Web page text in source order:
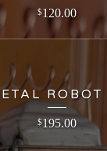
$120.00
$195.00